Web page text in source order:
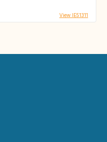
View IE51311